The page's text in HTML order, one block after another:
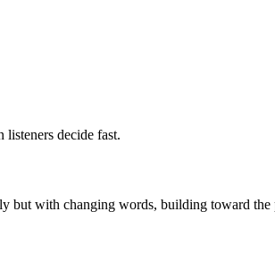
decide fast.
but with changing words, building toward the